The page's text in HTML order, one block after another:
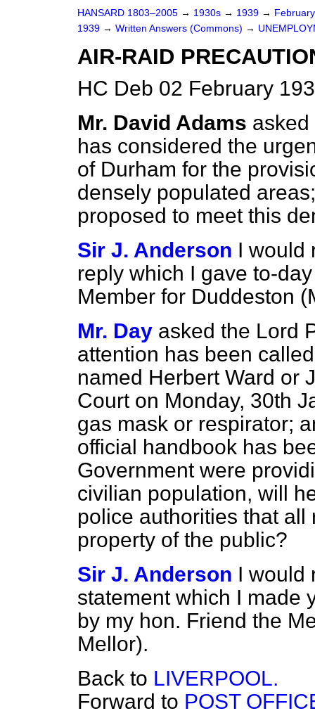
HANSARD 1803–2005 → 1930s → 1939 →
1939 → Written Answers (Commons) →
AIR-RAID
HC Deb 02 February
Mr. David Adams
has considered the
of Durham for the
densely populated
proposed to meet this
Sir J. Anderson I would
reply which I gave to-
Member for Duddeston
Mr. Day asked the Lord
attention has been
named Herbert Ward or
Court on Monday, 30th
gas mask or respirator;
official handbook has
Government were
civilian population, will
police authorities that
property of the public?
Sir J. Anderson I would
statement which I made
by my hon. Friend the
Mellor).
Back to LIVERPOOL.
Forward to POST